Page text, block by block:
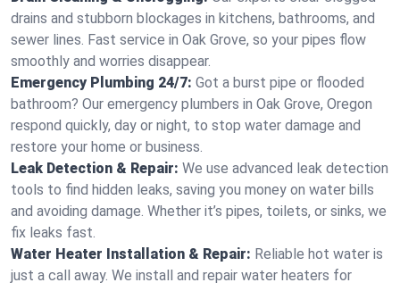
drains and stubborn blockages in kitchens, bathrooms, and
sewer lines. Fast service in Oak Grove, so your pipes flow
smoothly and worries disappear.
Emergency Plumbing 24/7: Got a burst pipe or flooded
bathroom? Our emergency plumbers in Oak Grove, Oregon
respond quickly, day or night, to stop water damage and
restore your home or business.
Leak Detection & Repair: We use advanced leak detection
tools to find hidden leaks, saving you money on water bills
and avoiding damage. Whether it’s pipes, toilets, or sinks, we
fix leaks fast.
Water Heater Installation & Repair: Reliable hot water is
just a call away. We install and repair water heaters for